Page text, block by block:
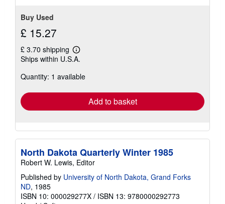
Buy Used
£ 15.27
£ 3.70 shipping
Learn
more
shipping
Ships within U.S.A.
Quantity: 1 available
Add to basket
North Dakota Quarterly Winter 1985
Robert W. Lewis, Editor
Published by University of North Dakota, Grand Forks
ND, 1985
ISBN 10: 000029277X / ISBN 13: 9780000292773